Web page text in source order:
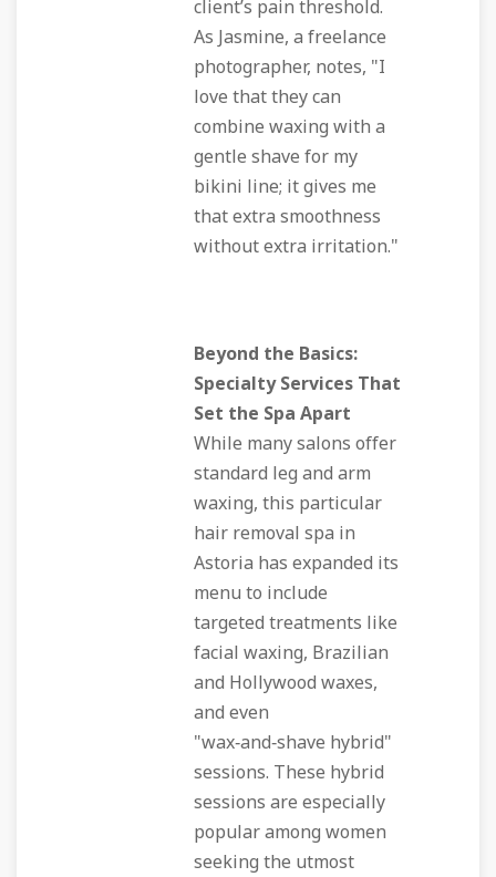
client’s pain threshold.
As Jasmine, a freelance
photographer, notes, "I
love that they can
combine waxing with a
gentle shave for my
bikini line; it gives me
that extra smoothness
without extra irritation."
Beyond the Basics:
Specialty Services That
Set the Spa Apart
While many salons offer
standard leg and arm
waxing, this particular
hair removal spa in
Astoria has expanded its
menu to include
targeted treatments like
facial waxing, Brazilian
and Hollywood waxes,
and even
"wax‑and‑shave hybrid"
sessions. These hybrid
sessions are especially
popular among women
seeking the utmost